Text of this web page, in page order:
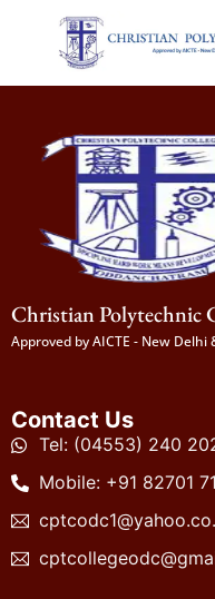
Christian Polytechnic
Approved by AICTE - New
Contact Us
Tel: (04553) 240
Mobile: +91 82701